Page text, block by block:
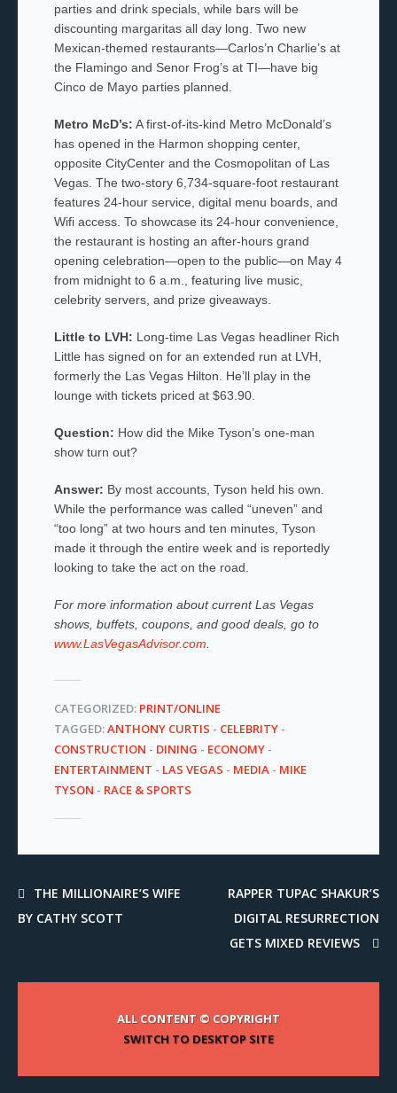
parties and drink specials, while bars will be
discounting margaritas all day long. Two new
Mexican-themed restaurants—Carlos’n Charlie’s at
the Flamingo and Senor Frog’s at TI—have big
Cinco de Mayo parties planned.
Metro McD’s: A first-of-its-kind Metro McDonald’s
has opened in the Harmon shopping center,
opposite CityCenter and the Cosmopolitan of Las
Vegas. The two-story 6,734-square-foot restaurant
features 24-hour service, digital menu boards, and
Wifi access. To showcase its 24-hour convenience,
the restaurant is hosting an after-hours grand
opening celebration—open to the public—on May 4
from midnight to 6 a.m., featuring live music,
celebrity servers, and prize giveaways.
Little to LVH: Long-time Las Vegas headliner Rich
Little has signed on for an extended run at LVH,
formerly the Las Vegas Hilton. He’ll play in the
lounge with tickets priced at $63.90.
Question: How did the Mike Tyson’s one-man
show turn out?
Answer: By most accounts, Tyson held his own.
While the performance was called “uneven” and
“too long” at two hours and ten minutes, Tyson
made it through the entire week and is reportedly
looking to take the act on the road.
For more information about current Las Vegas
shows, buffets, coupons, and good deals, go to
www.LasVegasAdvisor.com
CATEGORIZED: PRINT/ONLINE
TAGGED:ANTHONY CURTIS - CELEBRITY-
CONSTRUCTION - DINING - ECONOMY-
ENTERTAINMENT - LAS VEGAS - MEDIA- MIKE
TYSON - RACE & SPORTS
THE MILLIONAIRE’S WIFE
BY CATHY SCOTT
RAPPER TUPAC SHAKUR’S
DIGITAL RESURRECTION
GETS MIXED REVIEWS
ALL CONTENT © COPYRIGHT
SWITCH TO DESKTOP SITE